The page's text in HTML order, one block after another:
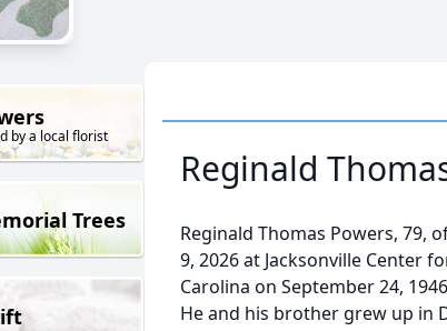
by a local florist
Trees
Reginald
Reginald Thomas Powers, 79,
9, 2026 at Jacksonville Center
Carolina on September 24,
He and his brother grew up in